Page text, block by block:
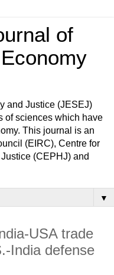
of
and Justice (JESEJ)
of sciences which have
This journal is an
(EIRC), Centre for
(CEPHJ) and
▼
USA trade
India defense